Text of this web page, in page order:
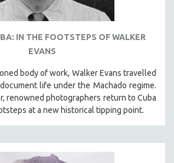
IN THE FOOTSTEPS OF WALKER
EVANS
body of work, Walker Evans travelled
life under the Machado regime.
renowned photographers return to Cuba
at a new historical tipping point.